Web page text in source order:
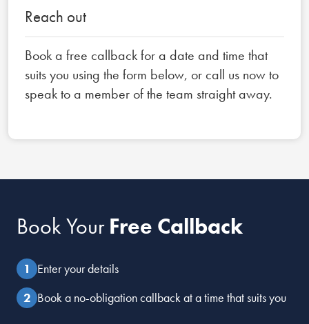
Reach out
Book a free callback for a date and time that
suits you using the form below, or call us now to
speak to a member of the team straight away.
Book YourFree Callback
Enter your details
Book a no-obligation callback at a time that suits you